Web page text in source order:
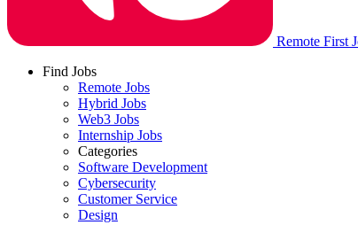
Remote First
Find Jobs
Remote Jobs
Hybrid Jobs
Web3 Jobs
Internship Jobs
Categories
Software Development
Cybersecurity
Customer Service
Design